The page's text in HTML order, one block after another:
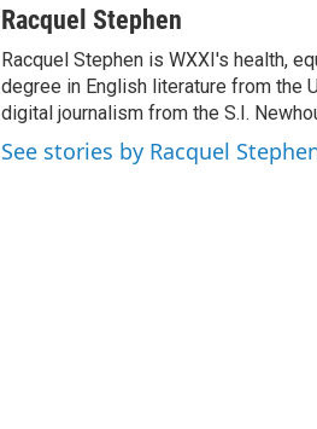
aRacquel Stephen
Racquel Stephen is WXXI's health,
degree in English literature from the
digital journalism from the S.I.
See stories by Racquel